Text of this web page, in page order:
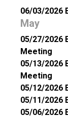
06/03/2026
May
05/27/2026
Meeting
05/13/2026
Meeting
05/12/2026
05/11/2026
05/06/2026